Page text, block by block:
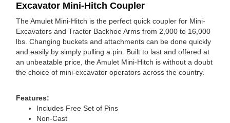
Excavator Mini-Hitch Coupler
The Amulet Mini-Hitch is the perfect quick coupler for Mini-
Excavators and Tractor Backhoe Arms from 2,000 to 16,000
lbs. Changing buckets and attachments can be done quickly
and easily by simply pulling a pin. Built to last and offered at
an unbeatable price, the Amulet Mini-Hitch is without a doubt
the choice of mini-excavator operators across the country.
Features:
Includes Free Set of Pins
Non-Cast